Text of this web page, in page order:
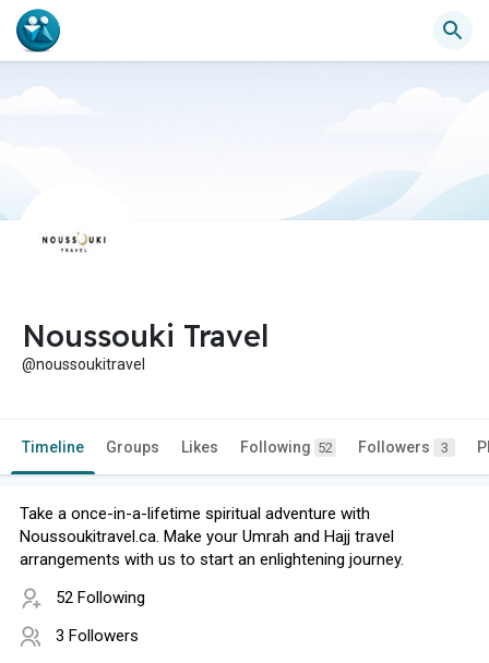
Noussouki Travel
@noussoukitravel
Timeline Groups Likes Following 52 Followers 3
Take a once-in-a-lifetime spiritual adventure with
Noussoukitravel.ca. Make your Umrah and Hajj travel
arrangements with us to start an enlightening journey.
52 Following
3 Followers